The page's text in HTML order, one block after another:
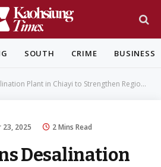
SOUTH CRIME BUSINESS
Plant in Chiayi to Strengthen Regional Water Supply
23, 2025 2 Mins Read
Desalination